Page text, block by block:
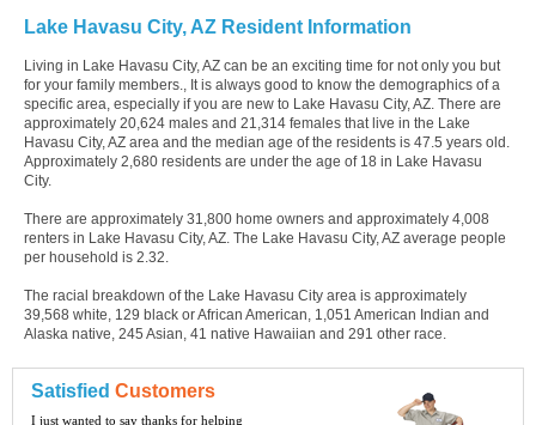
Lake Havasu City, AZ Resident Information
Living in Lake Havasu City, AZ can be an exciting time for not only you but
for your family members., It is always good to know the demographics of a
specific area, especially if you are new to Lake Havasu City, AZ. There are
approximately 20,624 males and 21,314 females that live in the Lake
Havasu City, AZ area and the median age of the residents is 47.5 years old.
Approximately 2,680 residents are under the age of 18 in Lake Havasu
City.
There are approximately 31,800 home owners and approximately 4,008
renters in Lake Havasu City, AZ. The Lake Havasu City, AZ average people
per household is 2.32.
The racial breakdown of the Lake Havasu City area is approximately
39,568 white, 129 black or African American, 1,051 American Indian and
Alaska native, 245 Asian, 41 native Hawaiian and 291 other race.
Satisfied Customers
I just wanted to say thanks for helping